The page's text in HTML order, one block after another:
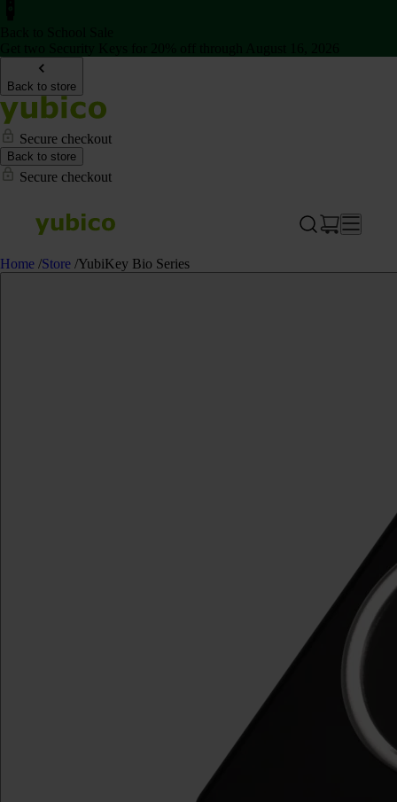
Back to store
Secure checkout
Back to store
Secure checkout
Home /Store /YubiKey Bio Series